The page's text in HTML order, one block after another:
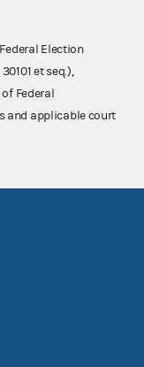
Election
et seq.),
Federal
and applicable court